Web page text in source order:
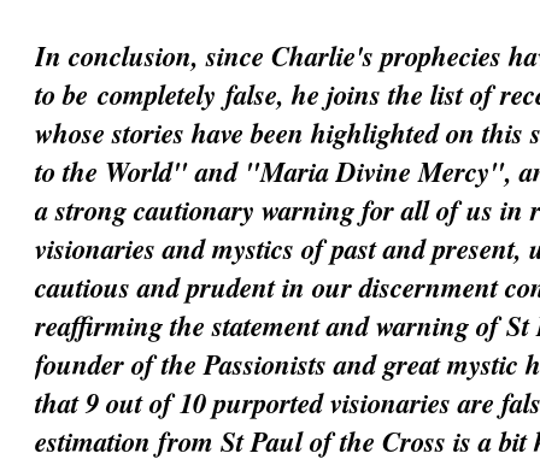
In conclusion, since Charlie's prophecies
to becompletely false, he joins the list of
whose stories have been highlighted on
to the World" and "Maria Divine Mercy",
a strong cautionary warning for all of us in
visionaries and mystics of past and present,
cautious and prudent in our discernment
reaffirming the statement and warning of St
founder of the Passionists and great mystic
that 9 out of 10 purported visionaries are
estimation from St Paul of the Cross is a